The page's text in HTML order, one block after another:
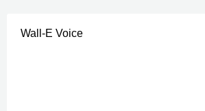
Wall-E Voice